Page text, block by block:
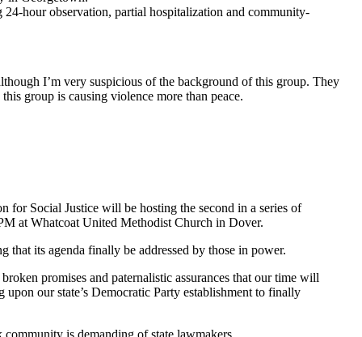
hour observation, partial hospitalization and community-
I’m very suspicious of the background of this group. They
group is causing violence more than peace.
Social Justice will be hosting the second in a series of
at Whatcoat United Methodist Church in Dover.
that its agenda finally be addressed by those in power.
promises and paternalistic assurances that our time will
our state’s Democratic Party establishment to finally
is demanding of state lawmakers.